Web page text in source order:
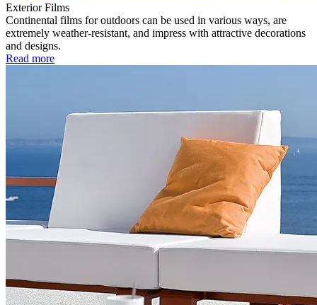
Exterior Films
Continental films for outdoors can be used in various ways, are
extremely weather-resistant, and impress with attractive decorations
and designs.
Read more